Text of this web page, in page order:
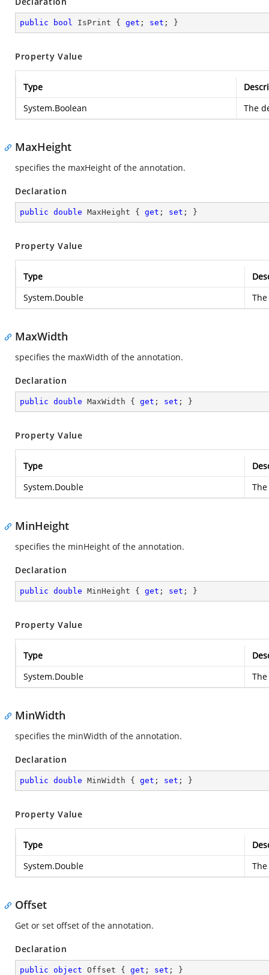
public bool IsPrint { get ; set ; }
Property Value
Type
System.Boolean
The
MaxHeight
specifies the maxHeight of the annotation.
Declaration
public double MaxHeight { get ; set ; }
Property Value
Type
System.Double
MaxWidth
specifies the maxWidth of the annotation.
Declaration
public double MaxWidth { get ; set ; }
Property Value
Type
System.Double
MinHeight
specifies the minHeight of the annotation.
Declaration
public double MinHeight { get ; set ; }
Property Value
Type
System.Double
MinWidth
specifies the minWidth of the annotation.
Declaration
public double MinWidth { get ; set ; }
Property Value
Type
System.Double
Offset
Get or set offset of the annotation.
Declaration
public object Offset { get ; set ; }